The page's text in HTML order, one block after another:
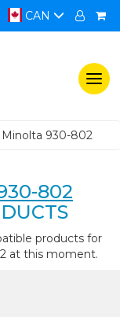
CAN
Minolta 930-802
802
products for
at this moment.